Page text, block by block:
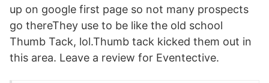
up on google first page so not many prospects
go thereThey use to be like the old school
Thumb Tack, lol.Thumb tack kicked them out in
this area. Leave a review for Eventective.